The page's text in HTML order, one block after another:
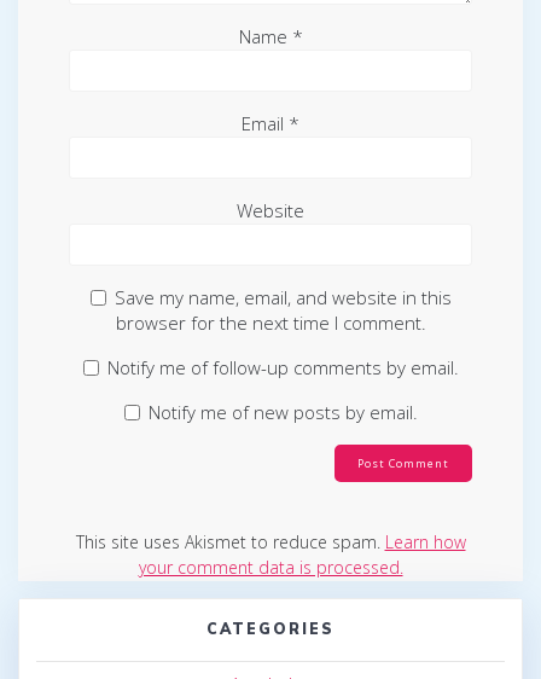
Name *
Email *
Website
Save my name, email, and website in this
browser for the next time I comment.
Notify me of follow-up comments by email.
Notify me of new posts by email.
This site uses Akismet to reduce spam. Learn how
your comment data is processed.
CATEGORIES